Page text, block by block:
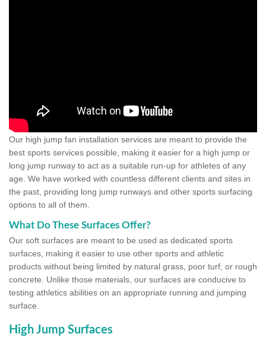
Our high jump fan installation services are meant to provide the
best sports services possible, making it easier for a high jump or
long jump runway to act as a suitable run-up for athletes of any
age. We have worked with countless different clients and sites in
the past, providing long jump runways and other sports surfacing
options to all of them.
What Do These Surfaces Offer?
Our soft surfaces are meant to be used as dedicated sports
surfaces, making it easier to use other sports and athletic
products without being limited by natural grass, poor turf, or rough
concrete. Unlike those materials, our surfaces are conducive to
testing athletics abilities on an appropriate running and jumping
surface.
High Jump Surfaces